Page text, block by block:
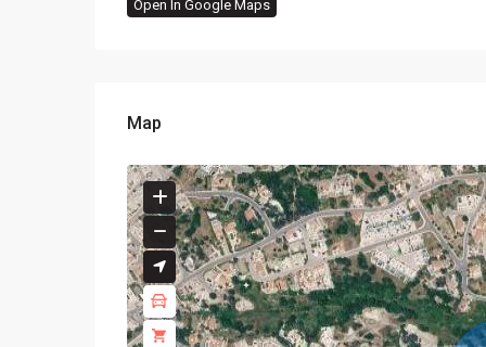
Open In Google Maps
Map